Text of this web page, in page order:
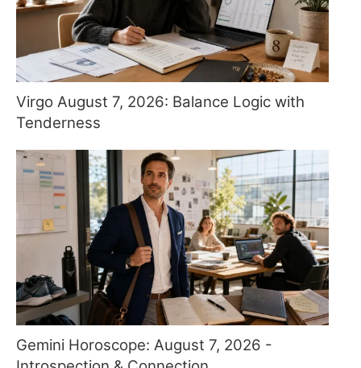
Virgo August 7, 2026: Balance Logic with
Tenderness
Gemini Horoscope: August 7, 2026 -